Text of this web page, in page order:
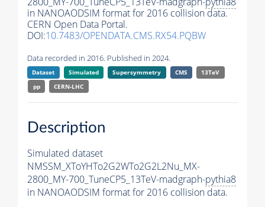
in NANOAODSIM format for 2016 collision data.
CERN Open Data Portal.
DOI:10.7483/OPENDATA.CMS.RX54.PQBW
Data recorded in 2016. Published in 2024.
Dataset Simulated Supersymmetry CMS
13TeV
pp
CERN-LHC
Description
Simulated dataset
NMSSM_XToYHTo2G2WTo2G2L2Nu_MX-
2800_MY-700_TuneCP5_13TeV-madgraph-pythia8
in NANOAODSIM format for 2016 collision data.